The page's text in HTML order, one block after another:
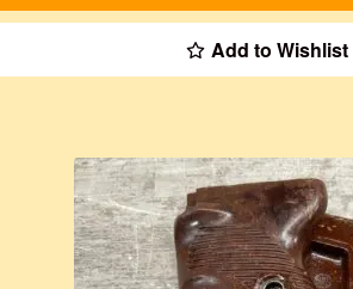
Add to Wishlist